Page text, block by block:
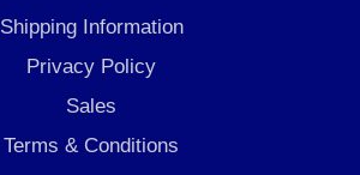
o
k
r
a
m
i
Shipping Information
Privacy Policy
Sales
Terms & Conditions